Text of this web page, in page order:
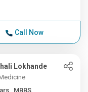
Call Now
Lokhande